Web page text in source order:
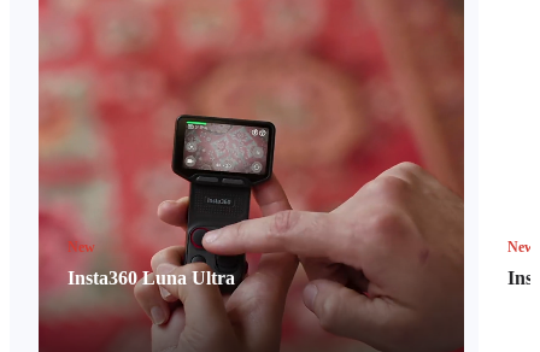
New
Insta360 Luna Ultra
New